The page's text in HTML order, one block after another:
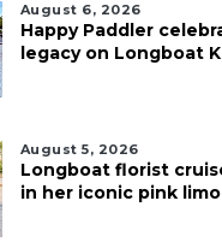
August 6, 2026
Happy Paddler
legacy on Longboat
August 5, 2026
Longboat florist
in her iconic pink limo